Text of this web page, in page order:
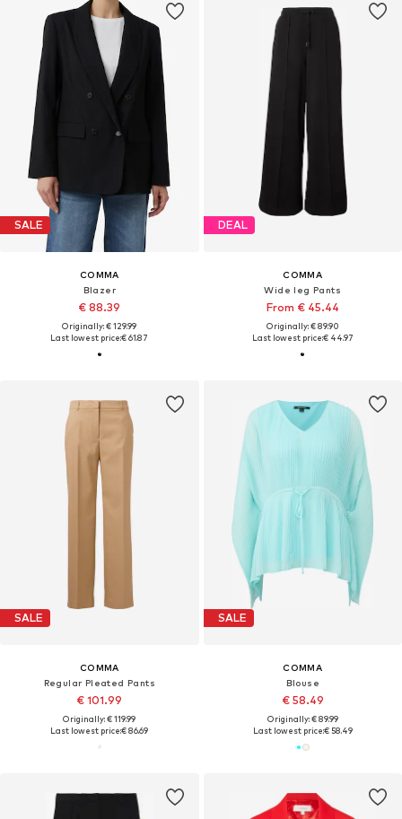
SALE
COMMA
Blazer
€ 88.39
Originally: € 129.99
Last lowest price:€ 61.87
DEAL
COMMA
Wide leg Pants
From € 45.44
Originally: € 89.90
Last lowest price:€ 44.97
SALE
COMMA
Regular Pleated Pants
€ 101.99
Originally: € 119.99
Last lowest price:€ 86.69
SALE
COMMA
Blouse
€ 58.49
Originally: € 89.99
Last lowest price:€ 58.49